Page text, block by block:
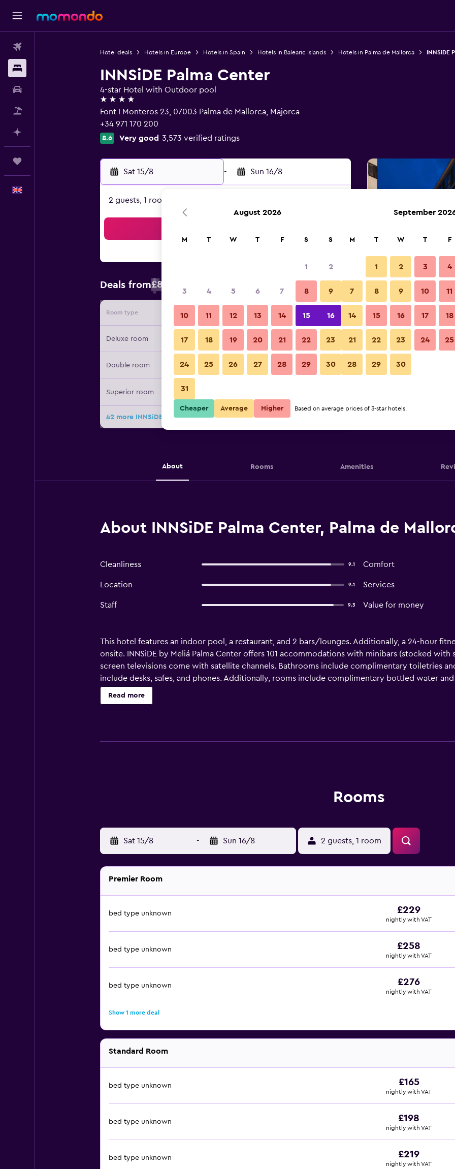
Hotel deals Hotels in Europe Hotels in Spain Hotels in Balearic Islands Hotels in Palma de Mallorca INNSiDE
INNSiDE Palma Center
4-star Hotel with Outdoor pool
4 stars
Font I Monteros 23, 07003 Palma de Mallorca, Majorca
+34 971 170 200
8.6 Very good 3,573 verified ratings
Sat 15/8 - Sun 16/8
2 guests, 1 room
Deals from£84
Room type Provider Nightly total
Deluxe room £84 View Deal
Double room £95 View Deal
Superior room
42 more INNSiDE Palma Center deals
Building
INNSiDE Palma Center photos
About Rooms Amenities
About INNSiDE Palma Center, Palma de
Cleanliness 9.1 Comfort
Location 9.1 Services
Staff 9.3 Value for money
This hotel features an indoor pool, a restaurant, and 2 bars/lounges. Additionally, a 24-hour
onsite. INNSiDE by Meliá Palma Center offers 101 accommodations with minibars (stocked
screen televisions come with satellite channels. Bathrooms include complimentary toiletries
include desks, safes, and phones. Additionally, rooms include complimentary bottled water
offered daily and irons/ironing boards can be requested. An indoor pool, a seasonal outdoor
recreational amenities include a sauna and a 24-hour fitness center. The recreational activities
Read more
Rooms
Sat 15/8 - Sun 16/8 2 guests, 1 room
Premier Room
bed type unknown £229
nightly with VAT
bed type unknown £258
nightly with VAT
bed type unknown £276
nightly with VAT
Show 1 more deal
Standard Room
bed type unknown £165
nightly with VAT
bed type unknown £198
nightly with VAT
bed type unknown £219
nightly with VAT
August 2026
M T W T F S S
1 2
3 4 5 6 7 8 9
10 11 12 13 14 15 16
17 18 19 20 21 22 23
24 25 26 27 28 29 30
31
September
M T W T F
1 2 3 4
7 8 9 10 11
14 15 16 17 18
21 22 23 24 25
28 29 30
Cheaper Average Higher Based on average prices of 3-star hotels.